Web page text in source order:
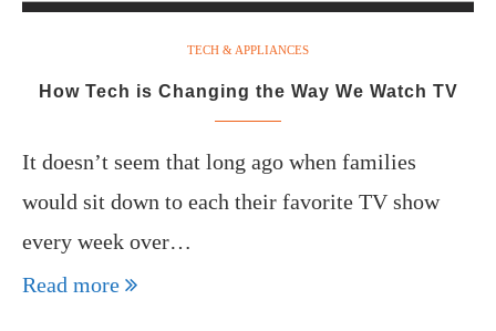
TECH & APPLIANCES
How Tech is Changing the Way We Watch TV
It doesn’t seem that long ago when families
would sit down to each their favorite TV show
every week over…
Read more